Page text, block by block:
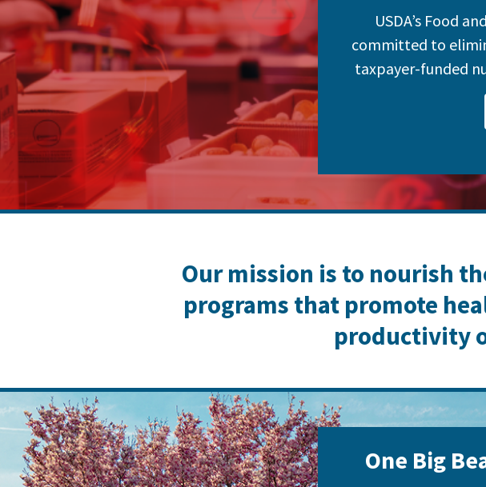
USDA’s Food
committed to
taxpayer-funded
Our mission is to nourish
programs that promote
productivity
One Big